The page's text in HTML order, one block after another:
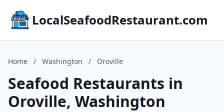
LocalSeafoodRestaurant.com
Home / Washington / Oroville
Seafood Restaurants in
Oroville, Washington